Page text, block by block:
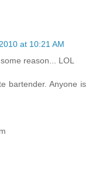
at 10:21 AM
reason... LOL
bartender. Anyone is